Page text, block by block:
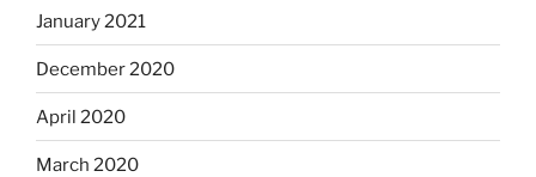
January 2021
December 2020
April 2020
March 2020